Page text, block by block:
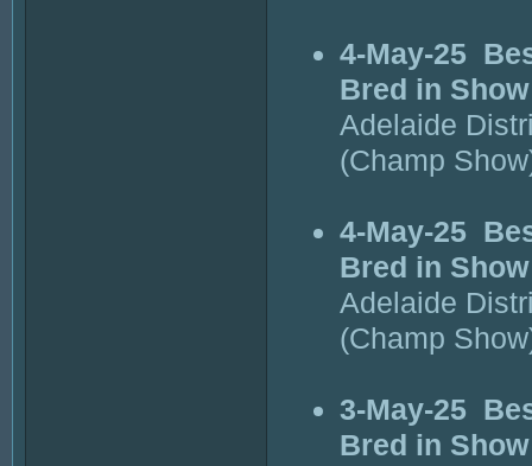
4-May-25
Bred in Show
Adelaide
(Champ
4-May-25
Bred in Show
Adelaide
(Champ
3-May-25
Bred in Show